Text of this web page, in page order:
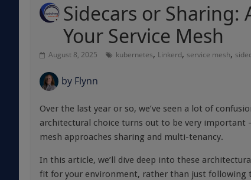
Sidecars or Sharing:
Your Service Mesh
August 8, 2025 kubernetes, Linkerd, service mesh,
by Flynn
Over the last year or so, we’ve seen a lot of
architectural choice turns out to be very important
mesh approaches sharing and multi-tenancy.
In this article, we’ll dive deep into these
fit for your environment, rather than just following